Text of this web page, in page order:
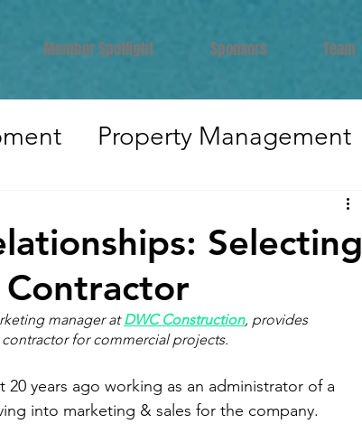
Member Spotlight Sponsors Team
Property Management
Brokerage
Selecting
manager at DWC Construction, provides
for commercial projects.
years ago working as an administrator of a
into marketing & sales for the company.